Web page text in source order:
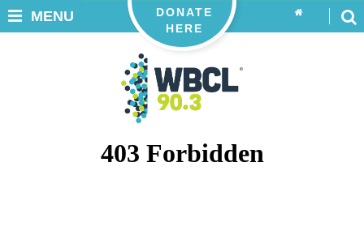
DONATE
HERE
MENU